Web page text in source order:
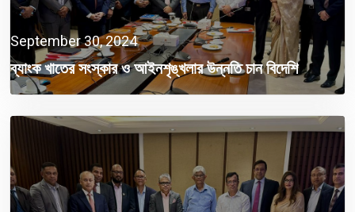
September 30, 2024
ব্যাংক খাতের সংস্কার ও আইনশৃঙ্খলার উন্নতি চান বিদেশি
বিনিয়োগকারীরা